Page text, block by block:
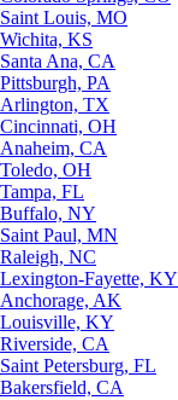
Saint Louis, MO
Wichita, KS
Santa Ana, CA
Pittsburgh, PA
Arlington, TX
Cincinnati, OH
Anaheim, CA
Toledo, OH
Tampa, FL
Buffalo, NY
Saint Paul, MN
Raleigh, NC
Lexington-Fayette, KY
Anchorage, AK
Louisville, KY
Riverside, CA
Saint Petersburg, FL
Bakersfield, CA